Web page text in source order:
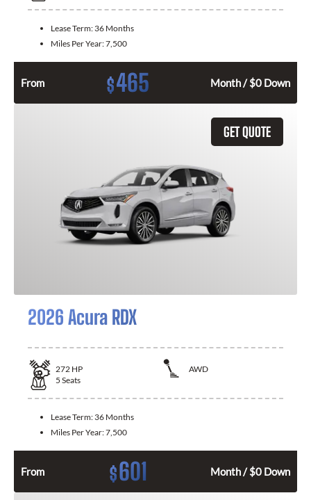
Lease Term: 36 Months
Miles Per Year:7,500
From $465 Month / $0 Down
GET QUOTE
2026 Acura RDX
272 HP
AWD
5 Seats
Lease Term: 36 Months
Miles Per Year:7,500
From $601 Month / $0 Down